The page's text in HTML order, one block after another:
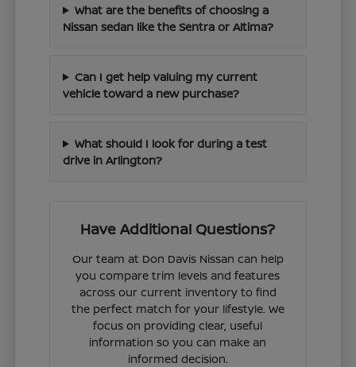
What are the benefits of choosing a
Nissan sedan like the Sentra or Altima?
Can I get help valuing my current
vehicle toward a new purchase?
What should I look for during a test
drive in Arlington?
Have Additional Questions?
Our team at Don Davis Nissan can help
you compare trim levels and features
across our current inventory to find
the perfect match for your lifestyle. We
focus on providing clear, useful
information so you can make an
informed decision.